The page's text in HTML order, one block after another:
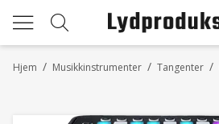
/
Hjem /
Musikkinstrumenter /
Tangenter